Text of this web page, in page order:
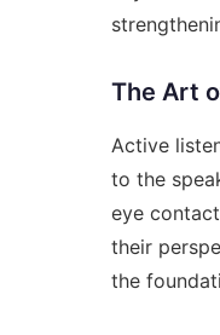
The Art
Active
to the
eye
their
the